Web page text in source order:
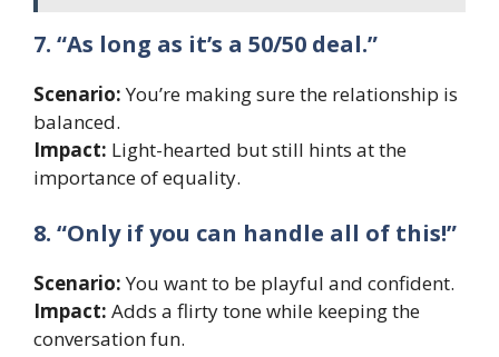
7. “As long as it’s a 50/50 deal.”
Scenario:You’re making sure the relationship is
balanced.
Impact: Light-hearted but still hints at the
importance of equality.
8. “Only if you can handle all of this!”
Scenario:You want to be playful and confident.
Impact: Adds a flirty tone while keeping the
conversation fun.